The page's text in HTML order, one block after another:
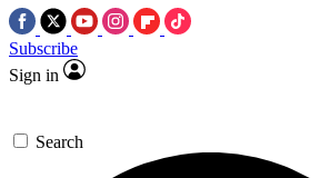
Subscribe
Sign in
Search